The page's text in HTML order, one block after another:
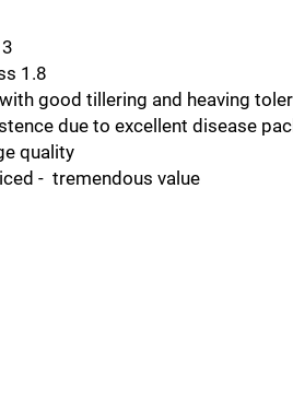
1.8
good tillering and heaving
due to excellent disease
quality
- tremendous value